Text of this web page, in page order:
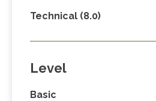
Technical (8.0)
Level
Basic